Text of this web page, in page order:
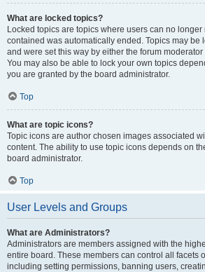
What are locked topics?
Locked topics are topics where users can no
contained was automatically ended. Topics may be
and were set this way by either the forum
You may also be able to lock your own topics
you are granted by the board administrator.
Top
What are topic icons?
Topic icons are author chosen images associated
content. The ability to use topic icons depends on
board administrator.
Top
User Levels and Groups
What are Administrators?
Administrators are members assigned with the
entire board. These members can control all facets
including setting permissions, banning users,